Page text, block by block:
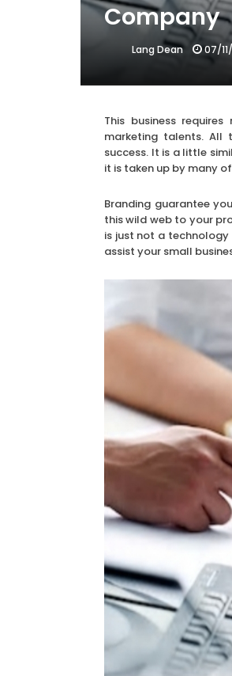
Company
Lang Dean 07/
This business
marketing talents. All
success. It is a little
it is taken up by many
Branding guarantee
this wild web to your
is just not a
assist your small